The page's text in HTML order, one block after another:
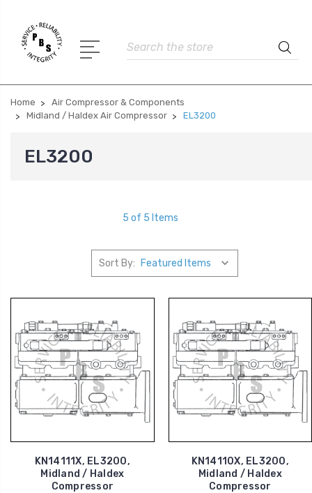
Search
Home
Air Compressor & Components
Midland / Haldex Air Compressor
EL3200
EL3200
5 of 5 Items
Sort By:
KN14111X, EL3200,
Midland / Haldex
Compressor
KN14110X, EL3200,
Midland / Haldex
Compressor